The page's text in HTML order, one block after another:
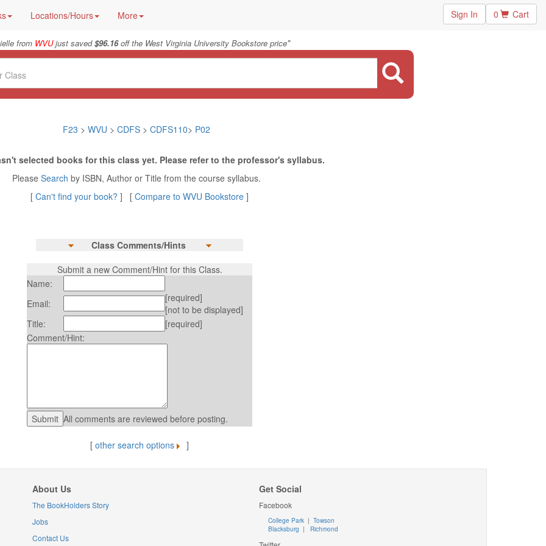
Locations/Hours More Sign In 0 Cart
from WVUjust saved$96.16off the West Virginia University Bookstore price"
F23 > WVU > CDFS > CDFS110> P02
selected books for this class yet. Please refer to the professor's syllabus.
Please Search by ISBN, Author or Title from the course syllabus.
[ Can't find your book? ] [ Compare to WVU Bookstore ]
Class Comments/Hints
Submit a new Comment/Hint for this Class.
Name:
Email:
[required]
[not to be displayed]
Title:
[required]
Comment/Hint:
All comments are reviewed before posting.
[ other search options ]
About Us
The BookHolders Story
Jobs
Contact Us
Get Social
Facebook
College Park | Towson
Blacksburg | Richmond